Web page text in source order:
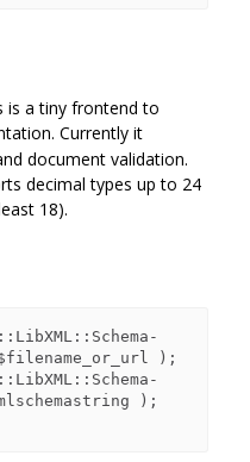
is a tiny frontend to
Currently it
document validation.
decimal types up to 24
18).
);
);